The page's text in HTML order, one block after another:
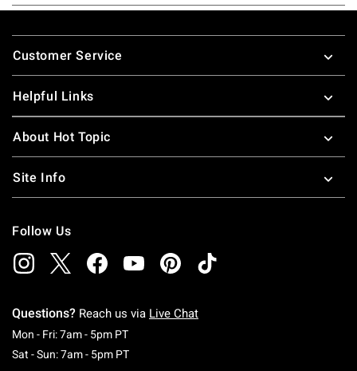
Footer
Customer Service
Helpful Links
About Hot Topic
Site Info
Follow Us
Questions? Reach us via Live Chat
Mon - Fri: 7am - 5pm PTMonday To Friday: 7 AM To 5 PM Pacific Time
Sat - Sun: 7am - 5pm PTSaturday To Sunday: 7 AM To 5 PM Pacific